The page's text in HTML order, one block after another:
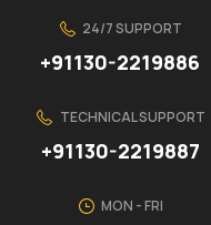
24/7 SUPPORT
+91130-2219886
TECHNICAL SUPPORT
+91130-2219887
MON - FRI